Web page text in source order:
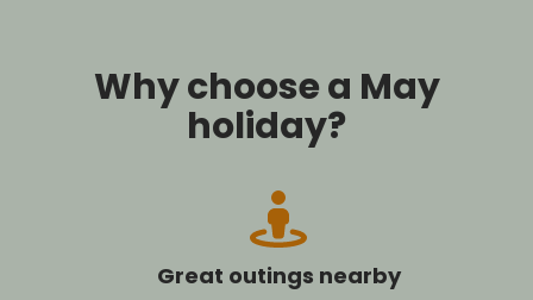
Why choose a May
holiday?
Great outings nearby